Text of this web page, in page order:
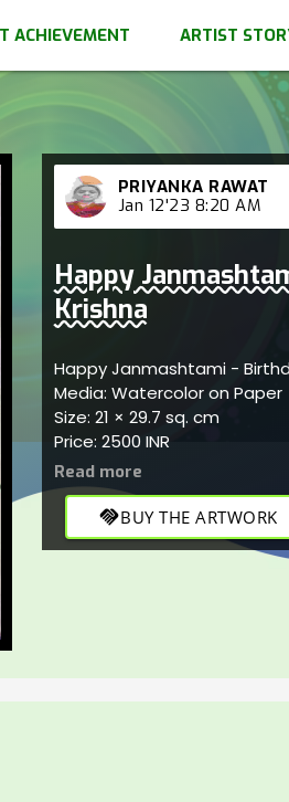
ACHIEVEMENT ARTIST
PRIYANKA RAWAT
Jan 12'23 8:20 AM
Happy
Krishna
Happy Janmashtami -
Media: Watercolor on Paper
Size: 21 × 29.7 sq. cm
Price: 2500 INR
handshakeBUY THE ARTWORK